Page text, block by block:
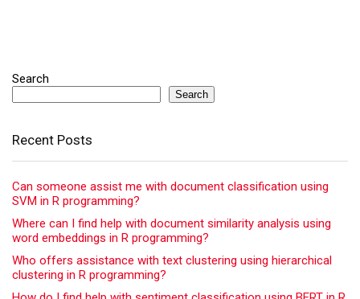
Search
Search
Recent Posts
Can someone assist me with document classification using
SVM in R programming?
Where can I find help with document similarity analysis using
word embeddings in R programming?
Who offers assistance with text clustering using hierarchical
clustering in R programming?